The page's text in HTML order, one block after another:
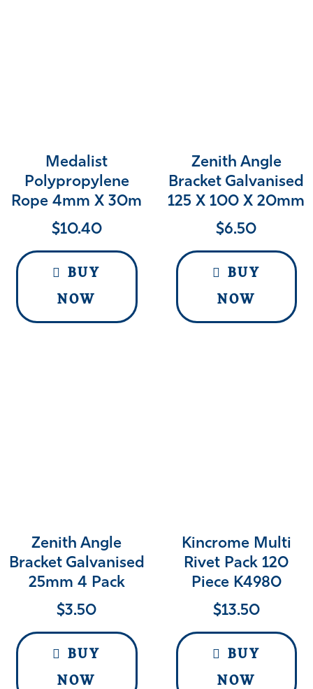
Medalist
Polypropylene
Rope 4mm X 30m
$10.40
BUY
NOW
Zenith Angle
Bracket Galvanised
125 X 100 X 20mm
$6.50
BUY
NOW
Zenith Angle
Bracket Galvanised
25mm 4 Pack
$3.50
BUY
NOW
Kincrome Multi
Rivet Pack 120
Piece K4980
$13.50
BUY
NOW